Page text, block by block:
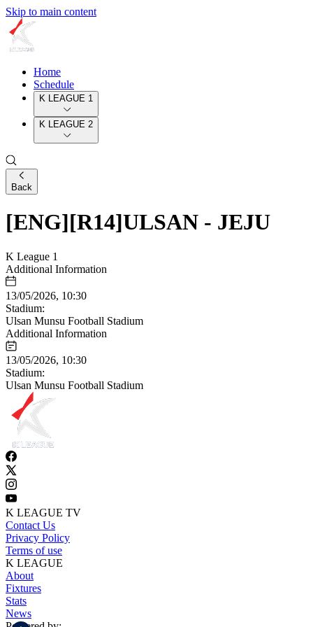
Skip to main content
Home
Schedule
K LEAGUE 1
K LEAGUE 2
Back
[ENG][R14]ULSAN - JEJU
K League 1
Additional Information
13/05/2026, 10:30
Stadium:
Ulsan Munsu Football Stadium
Additional Information
13/05/2026, 10:30
Stadium:
Ulsan Munsu Football Stadium
K LEAGUE TV
Contact Us
Privacy Policy
Terms of use
K LEAGUE
About
Fixtures
Stats
News